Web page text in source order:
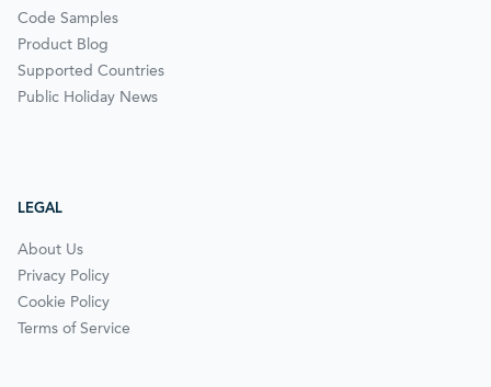
Code Samples
Product Blog
Supported Countries
Public Holiday News
LEGAL
About Us
Privacy Policy
Cookie Policy
Terms of Service